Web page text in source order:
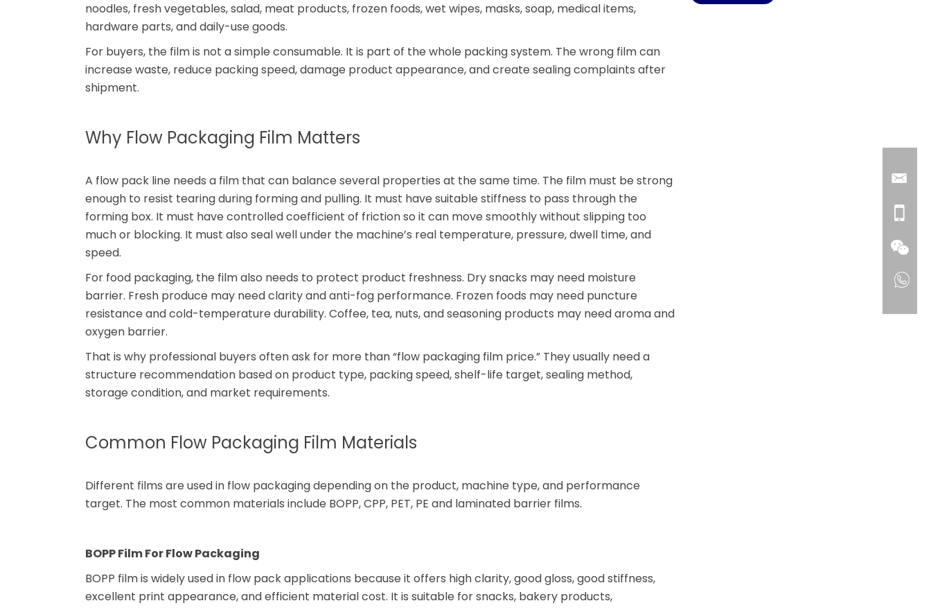
noodles, fresh vegetables, salad, meat products, frozen foods, wet wipes, masks, soap, medical items,
hardware parts, and daily-use goods.
For buyers, the film is not a simple consumable. It is part of the whole packing system. The wrong film can
increase waste, reduce packing speed, damage product appearance, and create sealing complaints after
shipment.
Why Flow Packaging Film Matters
A flow pack line needs a film that can balance several properties at the same time. The film must be strong
enough to resist tearing during forming and pulling. It must have suitable stiffness to pass through the
forming box. It must have controlled coefficient of friction so it can move smoothly without slipping too
much or blocking. It must also seal well under the machine’s real temperature, pressure, dwell time, and
speed.
For food packaging, the film also needs to protect product freshness. Dry snacks may need moisture
barrier. Fresh produce may need clarity and anti-fog performance. Frozen foods may need puncture
resistance and cold-temperature durability. Coffee, tea, nuts, and seasoning products may need aroma and
oxygen barrier.
That is why professional buyers often ask for more than “flow packaging film price.” They usually need a
structure recommendation based on product type, packing speed, shelf-life target, sealing method,
storage condition, and market requirements.
Common Flow Packaging Film Materials
Different films are used in flow packaging depending on the product, machine type, and performance
target. The most common materials include BOPP, CPP, PET, PE and laminated barrier films.
BOPP Film For Flow Packaging
BOPP film is widely used in flow pack applications because it offers high clarity, good gloss, good stiffness,
excellent print appearance, and efficient material cost. It is suitable for snacks, bakery products,